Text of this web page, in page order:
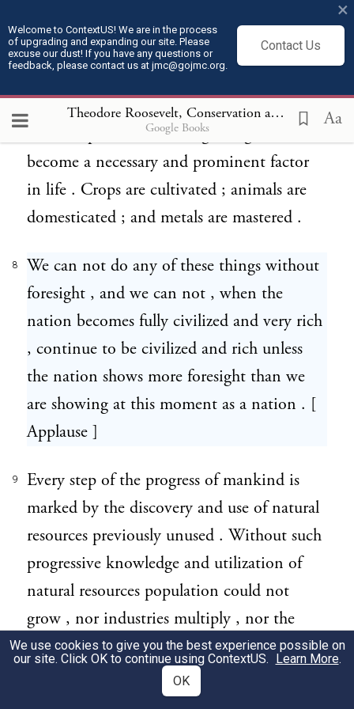
Welcome to ContextUS! We are in the process
of upgrading and expanding our site. Please
excuse our dust! If you have any questions or
feedback, please contact us at jmc@gojmc.org.
Contact Us
×
Theodore Roosevelt, Conservation as a National Duty (May 13, 1908)
Google Books Aa
rude manner , are extended to resources
below the surface ; then , with what we call
, more resources come into use , industries
are multiplied , and foresight begins to
become a necessary and prominent factor
in life . Crops are cultivated ; animals are
domesticated ; and metals are mastered .
8
We can not do any of these things without
foresight , and we can not , when the
nation becomes fully civilized and very rich
, continue to be civilized and rich unless
the nation shows more foresight than we
are showing at this moment as a nation . [
Applause ]
9
Every step of the progress of mankind is
marked by the discovery and use of natural
resources previously unused . Without such
progressive knowledge and utilization of
natural resources population could not
grow , nor industries multiply , nor the
hidden wealth of the earth be developed for
the benefit of mankind .
We use cookies to give you the best experience possible on
our site. Click OK to continue using ContextUS. Learn More.
OK